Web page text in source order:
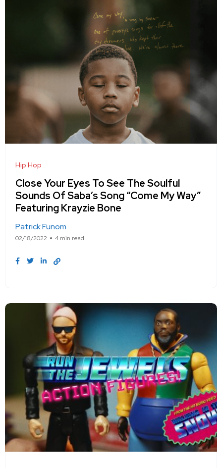
Hip Hop
Close Your Eyes To See The Soulful
Sounds Of Saba’s Song “Come My Way”
Featuring Krayzie Bone
Patrick Funom
02/18/2022 4 min read